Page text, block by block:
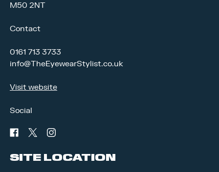
M50 2NT
Contact
0161 713 3733
info@TheEyewearStylist.co.uk
Visit website
Social
SITE LOCATION